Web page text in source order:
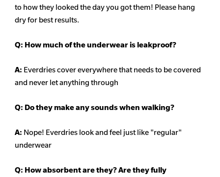
to how they looked the day you got them! Please hang
dry for best results.
Q: How much of the underwear is leakproof?
A: Everdries cover everywhere that needs to be covered
and never let anything through
Q: Do they make any sounds when walking?
A: Nope! Everdries look and feel just like "regular"
underwear
Q: How absorbent are they? Are they fully